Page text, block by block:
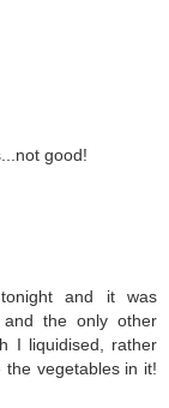
good!
and it was
the only other
I liquidised, rather
vegetables in it!